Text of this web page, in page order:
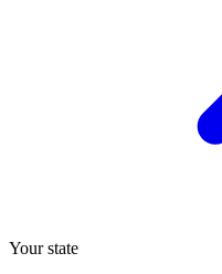
Your state